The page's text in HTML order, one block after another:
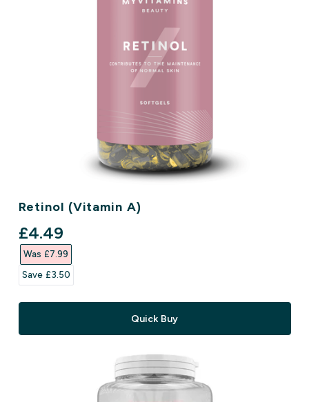
Retinol (Vitamin A)
discounted price
£4.49‎
Was £7.99‎
Save £3.50‎
Quick Buy